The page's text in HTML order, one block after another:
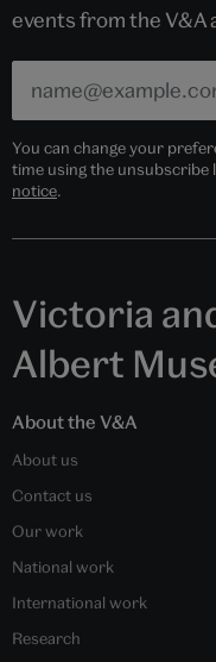
events from the V&A
You can change your
time using the unsubscribe
notice.
Victoria
Albert
About the V&A
About us
Contact us
Our work
National work
International work
Research